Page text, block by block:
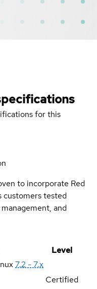
for this
to incorporate Red
customers tested
and
Level
7.2 - 7.x
Certified